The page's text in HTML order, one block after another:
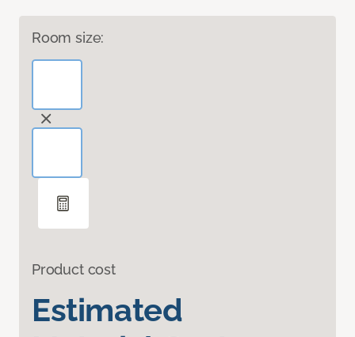
Room size:
Product cost
Estimated